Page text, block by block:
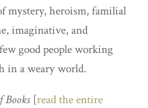
mystery, heroism, familial
imaginative, and
good people working
in a weary world.
Books [read the entire